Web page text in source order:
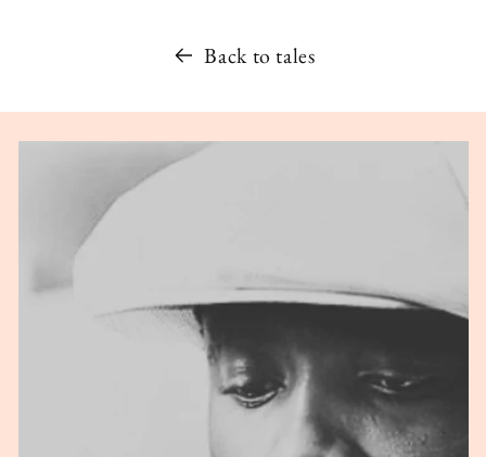
Back to tales